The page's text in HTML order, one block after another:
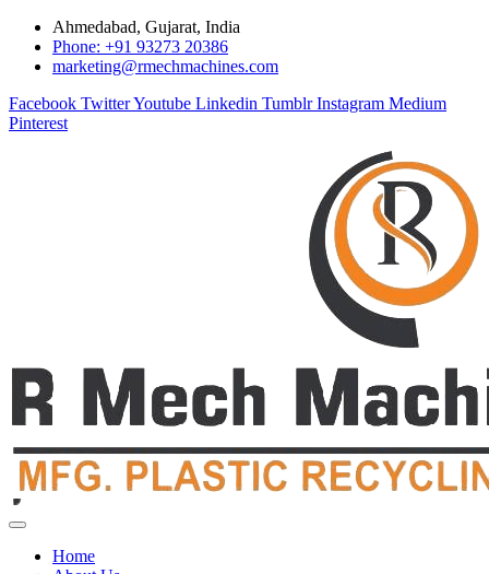
Ahmedabad, Gujarat, India
Phone: +91 93273 20386
marketing@rmechmachines.com
Facebook TwitterYoutube Linkedin Tumblr Instagram Medium
Pinterest
Home